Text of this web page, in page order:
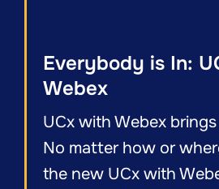
Everybody is In:
Webex
UCx with Webex
No matter how or
the new UCx with